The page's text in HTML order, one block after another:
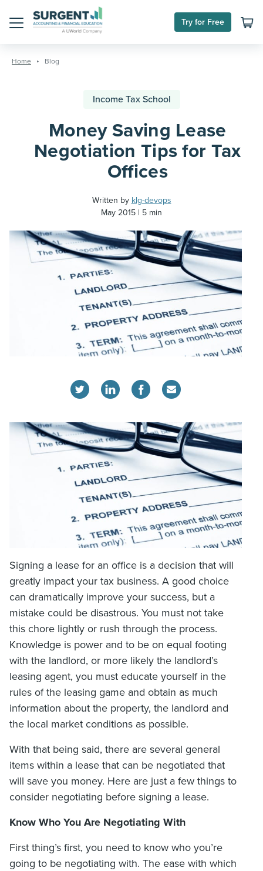
content
Try for Free
Home Blog
Income Tax School
Money Saving Lease
Negotiation Tips for Tax
Offices
Written by klg-devops
May 2015
5 min
Signing a lease for an office is a decision that will
greatly impact your tax business. A good choice
can dramatically improve your success, but a
mistake could be disastrous. You must not take
this chore lightly or rush through the process.
Knowledge is power and to be on equal footing
with the landlord, or more likely the landlord’s
leasing agent, you must educate yourself in the
rules of the leasing game and obtain as much
information about the property, the landlord and
the local market conditions as possible.
With that being said, there are several general
items within a lease that can be negotiated that
will save you money. Here are just a few things to
consider negotiating before signing a lease.
Know Who You Are Negotiating With
First thing’s first, you need to know who you’re
going to be negotiating with. The ease with which